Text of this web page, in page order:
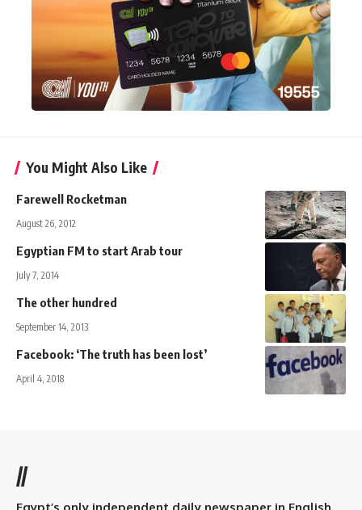
You Might Also Like
Farewell Rocketman
August 26, 2012
Egyptian FM to start Arab tour
July 7, 2014
The other hundred
September 14, 2013
Facebook: ‘The truth has been lost’
April 4, 2018
//